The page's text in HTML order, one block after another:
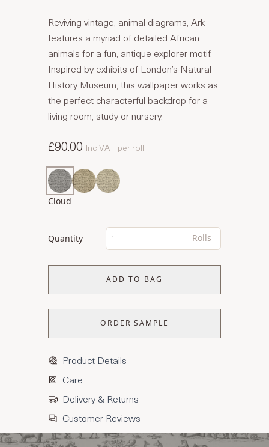
Reviving vintage, animal diagrams, Ark
features a myriad of detailed African
animals for a fun, antique explorer motif.
Inspired by exhibits of London’s Natural
History Museum, this wallpaper works as
the perfect characterful backdrop for a
living room, study or nursery.
£90.00 Inc VAT per roll
Cloud
Quantity Rolls
ADD TO BAG
ORDER SAMPLE
Product Details
Care
Delivery & Returns
Customer Reviews